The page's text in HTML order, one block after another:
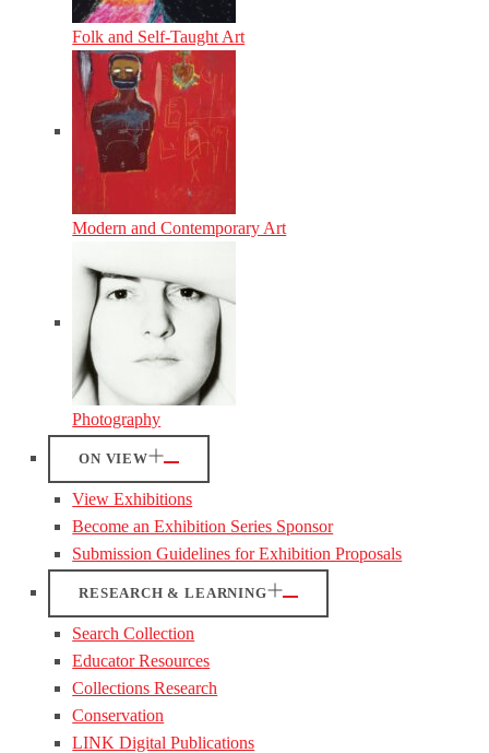
Folk and Self-Taught Art
Modern and Contemporary Art
Photography
ON VIEW
View Exhibitions
Become an Exhibition Series Sponsor
Submission Guidelines for Exhibition Proposals
RESEARCH & LEARNING
Search Collection
Educator Resources
Collections Research
Conservation
LINK Digital Publications